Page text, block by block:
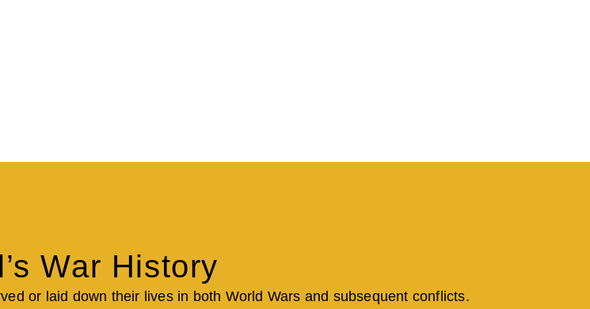
War History
or laid down their lives in both World Wars and subsequent conflicts.